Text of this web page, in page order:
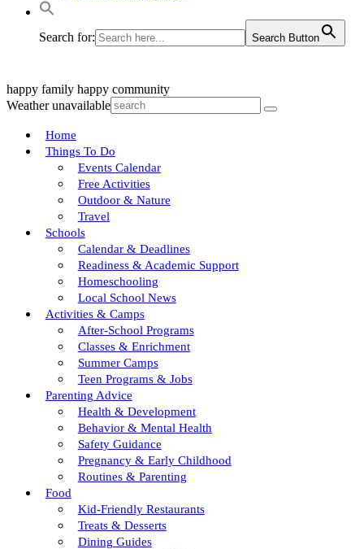
Search for: Search Button
happy family happy community
Weather unavailable
Home
Things To Do
Events Calendar
Free Activities
Outdoor & Nature
Travel
Schools
Calendar & Deadlines
Readiness & Academic Support
Homeschooling
Local School News
Activities & Camps
After-School Programs
Classes & Enrichment
Summer Camps
Teen Programs & Jobs
Parenting Advice
Health & Development
Behavior & Mental Health
Safety Guidance
Pregnancy & Early Childhood
Routines & Parenting
Food
Kid-Friendly Restaurants
Treats & Desserts
Dining Guides